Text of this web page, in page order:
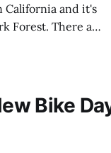
California and it's
Forest. There are
video and give
Bike